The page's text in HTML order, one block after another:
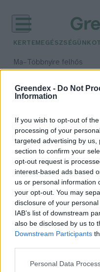
Greendex - Do Not
Information
If you wish to opt-out of
processing of your
targeted advertising by
section to confirm your
opt-out request is
interest-based ads based
us or personal information
your opt-out. You may
disclosure of your
IAB’s list of downstream
also be disclosed by us to
Downstream Participants
Personal Data
KERTEM EGÉSZSÉGÜNK
Ma– Többnyire felhős
Max 33° / Min 20°
időjárási adatok:
World
Egy
Press
fontos
Greendex
Rovatok